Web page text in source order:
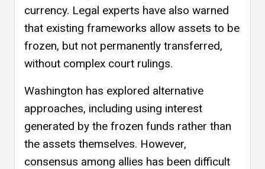
currency. Legal experts have also warned
that existing frameworks allow assets to be
frozen, but not permanently transferred,
without complex court rulings.
Washington has explored alternative
approaches, including using interest
generated by the frozen funds rather than
the assets themselves. However,
consensus among allies has been difficult